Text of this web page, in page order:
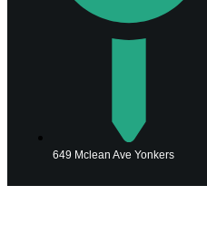
649 Mclean Ave Yonkers